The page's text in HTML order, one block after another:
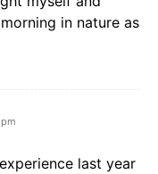
in nature as
last year